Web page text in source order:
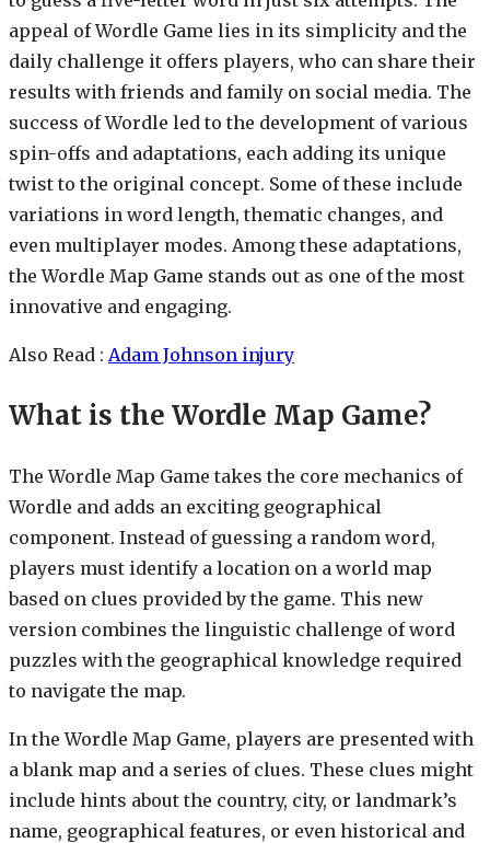
appeal of Wordle Game lies in its simplicity and the
daily challenge it offers players, who can share their
results with friends and family on social media. The
success of Wordle led to the development of various
spin-offs and adaptations, each adding its unique
twist to the original concept. Some of these include
variations in word length, thematic changes, and
even multiplayer modes. Among these adaptations,
the Wordle Map Game stands out as one of the most
innovative and engaging.
Also Read : Adam Johnson injury
What is the Wordle Map Game?
The Wordle Map Game takes the core mechanics of
Wordle and adds an exciting geographical
component. Instead of guessing a random word,
players must identify a location on a world map
based on clues provided by the game. This new
version combines the linguistic challenge of word
puzzles with the geographical knowledge required
to navigate the map.
In the Wordle Map Game, players are presented with
a blank map and a series of clues. These clues might
include hints about the country, city, or landmark’s
name, geographical features, or even historical and